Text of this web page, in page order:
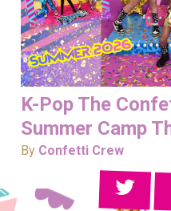
K-Pop The
Summer Camp
By Confetti Crew